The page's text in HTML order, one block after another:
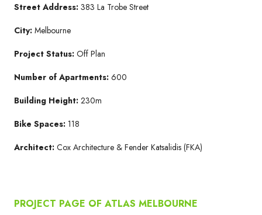
Street Address: 383 La Trobe Street
City: Melbourne
Project Status: Off Plan
Number of Apartments: 600
Building Height: 230m
Bike Spaces: 118
Architect: Cox Architecture & Fender Katsalidis (FKA)
PROJECT PAGE OF ATLAS MELBOURNE